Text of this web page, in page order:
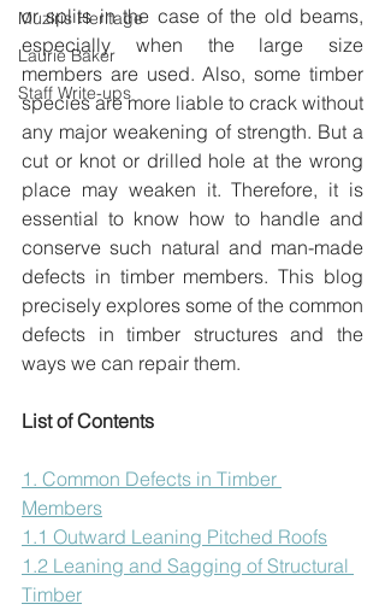
Muziris Heritage
Laurie Baker
Staff Write-ups
or splits in the case of the old beams,
especially when the large size
members are used. Also, some timber
species are more liable to crack without
any major weakening of strength. But a
cut or knot or drilled hole at the wrong
place may weaken it. Therefore, it is
essential to know how to handle and
conserve such natural and man-made
defects in timber members. This blog
precisely explores some of the common
defects in timber structures and the
ways we can repair them.
List of Contents
1. Common Defects in Timber
Members
1.1 Outward Leaning Pitched Roofs
1.2 Leaning and Sagging of Structural
Timber